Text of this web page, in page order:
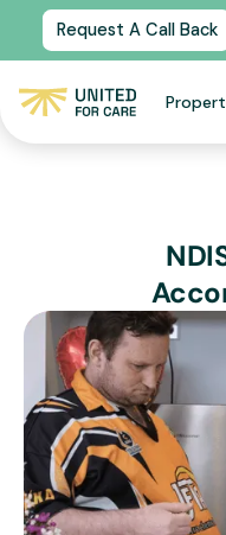
Request A Call Back